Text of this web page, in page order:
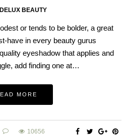
DELUX BEAUTY
or tends to be bolder, a great
have in every beauty gurus
eyeshadow that applies and
add finding one at…
MORE
10656